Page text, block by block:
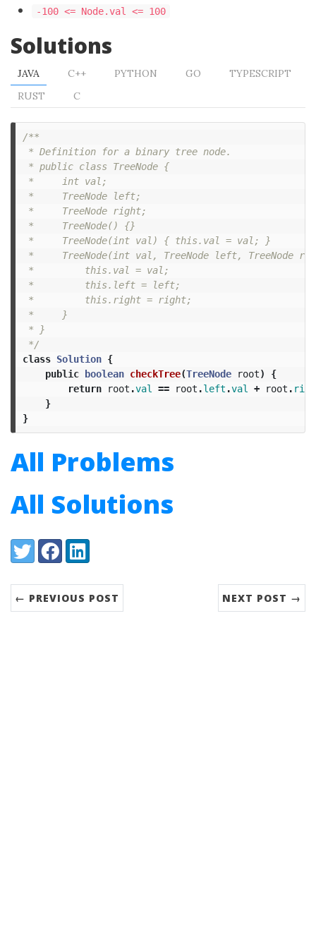
-100 <= Node.val <= 100
Solutions
JAVA C++ PYTHON GO
TYPESCRIPT
RUST
C
/**
* Definition for a binary tree node.
* public class TreeNode {
*     int val;
*     TreeNode left;
*     TreeNode right;
*     TreeNode() {}
*     TreeNode(int val) { this.val = val; }
*     TreeNode(int val, TreeNode left, TreeNode
*         this.val = val;
*         this.left = left;
*         this.right = right;
*     }
* }
*/
class Solution {
public boolean checkTree(TreeNode root)
{
return
root .val == root .left .val + root .
}
}
All Problems
All Solutions
Share:
TwitterFacebookLinkedIn
← PREVIOUS POST NEXT POST →